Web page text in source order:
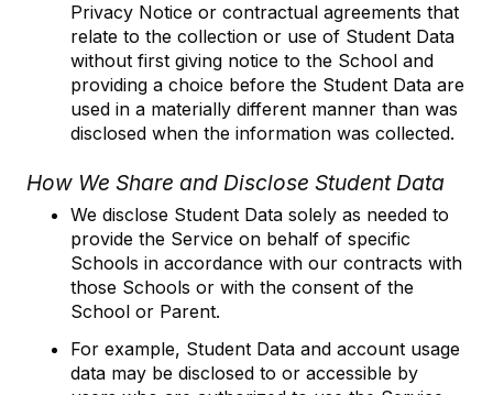
Privacy Notice or contractual agreements that
relate to the collection or use of Student Data
without first giving notice to the School and
providing a choice before the Student Data are
used in a materially different manner than was
disclosed when the information was collected.
How We Share and Disclose Student Data
We disclose Student Data solely as needed to
provide the Service on behalf of specific
Schools in accordance with our contracts with
those Schools or with the consent of the
School or Parent.
For example, Student Data and account usage
data may be disclosed to or accessible by